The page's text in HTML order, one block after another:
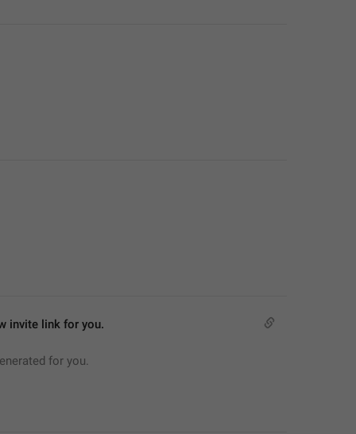
invite link for you.
for you.